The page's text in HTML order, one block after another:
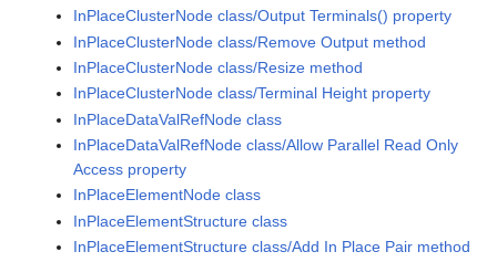
InPlaceClusterNode class/Output Terminals() property
InPlaceClusterNode class/Remove Output method
InPlaceClusterNode class/Resize method
InPlaceClusterNode class/Terminal Height property
InPlaceDataValRefNode class
InPlaceDataValRefNode class/Allow Parallel Read Only
Access property
InPlaceElementNode class
InPlaceElementStructure class
InPlaceElementStructure class/Add In Place Pair method